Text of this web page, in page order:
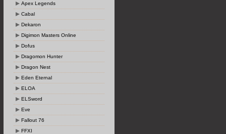
Apex Legends
Cabal
Dekaron
Digimon Masters Online
Dofus
Dragomon Hunter
Dragon Nest
Eden Eternal
ELOA
ELSword
Eve
Fallout 76
FFXI